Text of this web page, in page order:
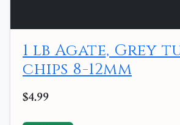
1 lb Agate, Grey
chips 8-12mm
$4.99